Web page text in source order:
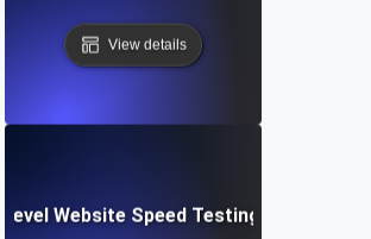
View details
Website Speed Testing &